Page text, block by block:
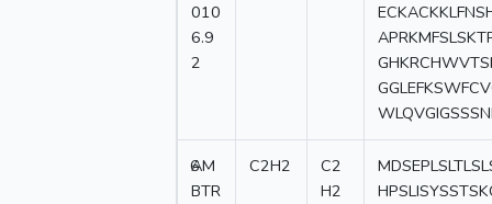
010
6.9
2
6
AM
BTR
C2H2
C2
H2